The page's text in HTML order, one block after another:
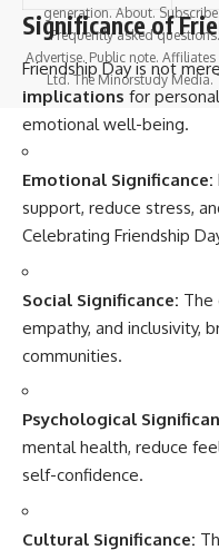
Significance of
Friendship Day is not
implications for
emotional well-being.
Emotional Significance:
support, reduce stress,
Celebrating Friendship
Social Significance: The
empathy, and inclusivity,
communities.
Psychological
mental health, reduce
self-confidence.
Cultural Significance:
generation. About.
Frequently asked
Advertise. Public note.
Ltd. The Minorstudy Media.